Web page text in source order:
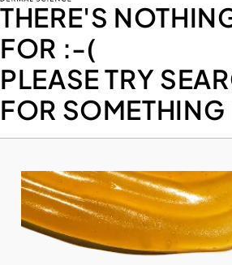
THERE'S
FOR :-(
PLEASE TRY
FOR SOMETHING